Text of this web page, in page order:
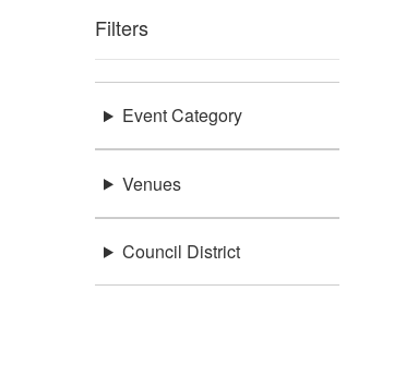
Filters
Event Category
Venues
Council District